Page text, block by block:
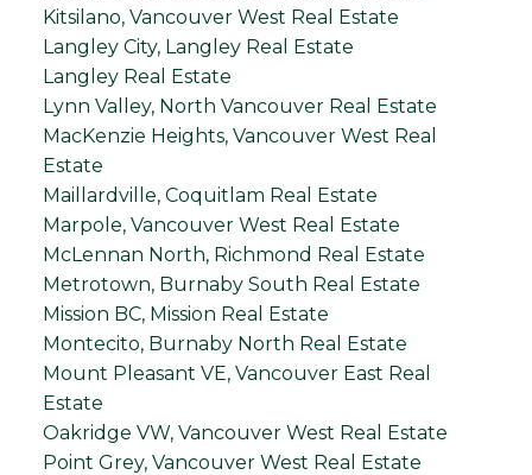
Kitsilano, Vancouver West Real Estate
Langley City, Langley Real Estate
Langley Real Estate
Lynn Valley, North Vancouver Real Estate
MacKenzie Heights, Vancouver West Real
Estate
Maillardville, Coquitlam Real Estate
Marpole, Vancouver West Real Estate
McLennan North, Richmond Real Estate
Metrotown, Burnaby South Real Estate
Mission BC, Mission Real Estate
Montecito, Burnaby North Real Estate
Mount Pleasant VE, Vancouver East Real
Estate
Oakridge VW, Vancouver West Real Estate
Point Grey, Vancouver West Real Estate